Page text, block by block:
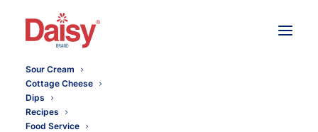
Sour Cream
Cottage Cheese
Dips
Recipes
Food Service